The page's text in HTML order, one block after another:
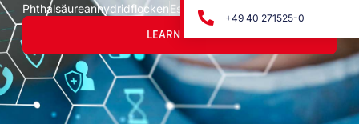
PhthalsäureanhydridflockenEscamas de anhídrido ftálico
LEARN MORE
+49 40 271525-0